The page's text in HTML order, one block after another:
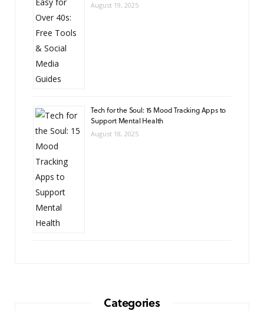
August 19, 2025
Tech for the Soul: 15 Mood Tracking Apps to
Support Mental Health
August 18, 2025
Categories